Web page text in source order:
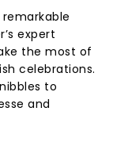
expert
the most of
celebrations.
to
and